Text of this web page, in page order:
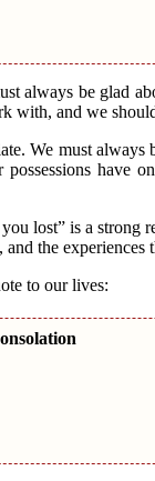
always be glad
with, and we
We must
have
lost” is a strong
the
to our lives: